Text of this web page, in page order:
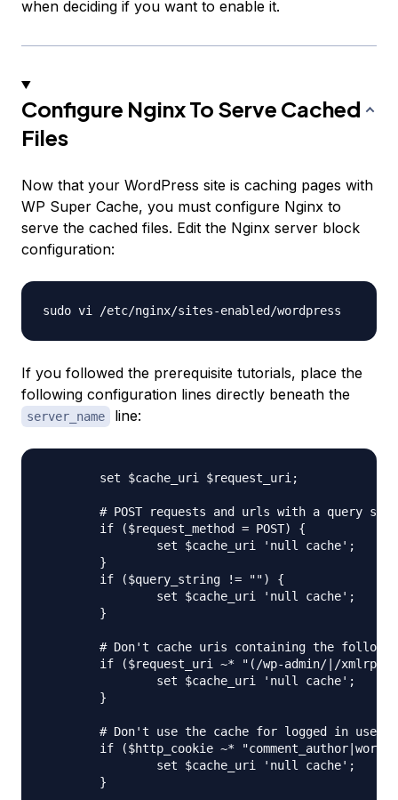
when deciding if you want to enable it.
Configure Nginx To Serve Cached
Files
Now that your WordPress site is caching pages with
WP Super Cache, you must configure Nginx to
serve the cached files. Edit the Nginx server block
configuration:
If you followed the prerequisite tutorials, place the
following configuration lines directly beneath the
server_name line: